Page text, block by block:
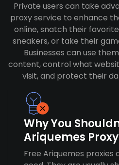
Private users can take
proxy service to enhance
online, snatch their
sneakers, or take their
Businesses can use
content, control what
visit, and protect their
Why You
Ariquemes Proxy
Free Ariquemes